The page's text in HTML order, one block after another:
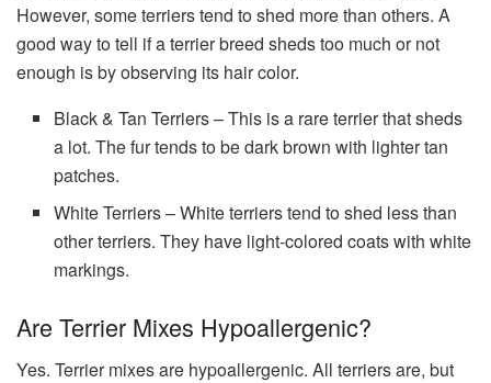
However, some terriers tend to shed more than others. A
good way to tell if a terrier breed sheds too much or not
enough is by observing its hair color.
Black & Tan Terriers – This is a rare terrier that sheds
a lot. The fur tends to be dark brown with lighter tan
patches.
White Terriers – White terriers tend to shed less than
other terriers. They have light-colored coats with white
markings.
Are Terrier Mixes Hypoallergenic?
Yes. Terrier mixes are hypoallergenic. All terriers are, but